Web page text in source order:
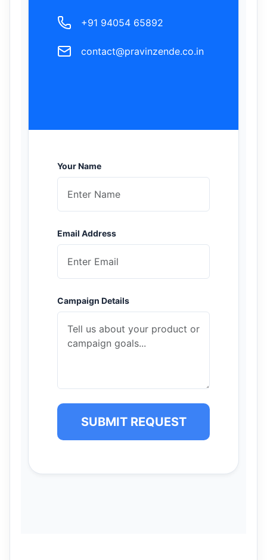
+91 94054 65892
contact@pravinzende.co.in
Your Name
Email Address
Campaign Details
SUBMIT REQUEST